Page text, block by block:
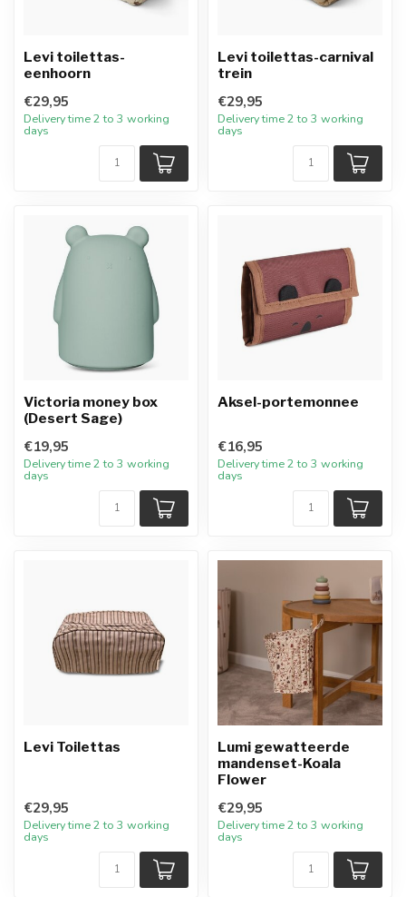
Levi toilettas-
eenhoorn
€29,95
Delivery time 2 to 3 working
days
Levi toilettas-carnival
trein
€29,95
Delivery time 2 to 3 working
days
Victoria money box
(Desert Sage)
€19,95
Delivery time 2 to 3 working
days
Aksel-portemonnee
€16,95
Delivery time 2 to 3 working
days
Levi Toilettas
€29,95
Delivery time 2 to 3 working
days
Lumi gewatteerde
mandenset-Koala
Flower
€29,95
Delivery time 2 to 3 working
days